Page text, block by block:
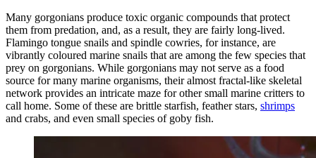
Many gorgonians produce toxic organic compounds that protect
them from predation, and, as a result, they are fairly long-lived.
Flamingo tongue snails and spindle cowries, for instance, are
vibrantly coloured marine snails that are among the few species that
prey on gorgonians. While gorgonians may not serve as a food
source for many marine organisms, their almost fractal-like skeletal
network provides an intricate maze for other small marine critters to
call home. Some of these are brittle starfish, feather stars, shrimps
and crabs, and even small species of goby fish.